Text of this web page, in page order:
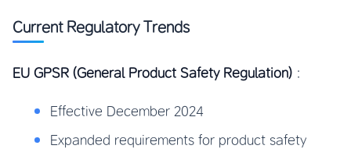
Current Regulatory Trends
EU GPSR (General Product Safety Regulation) :
Effective December 2024
Expanded requirements for product safety